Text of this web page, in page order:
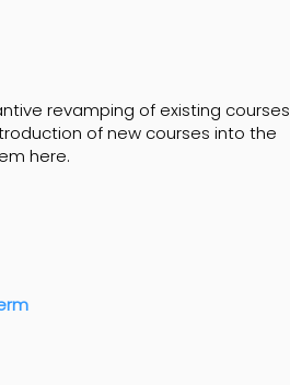
revamping of existing courses
of new courses into the
here.